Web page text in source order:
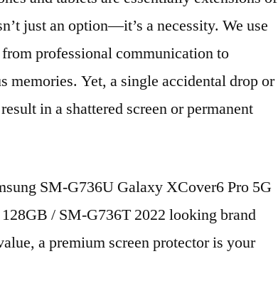
just an option—it’s a necessity. We use
professional communication to
memories. Yet, a single accidental drop or
in a shattered screen or permanent
SM-G736U Galaxy XCover6 Pro 5G
/ SM-G736T 2022 looking brand
a premium screen protector is your